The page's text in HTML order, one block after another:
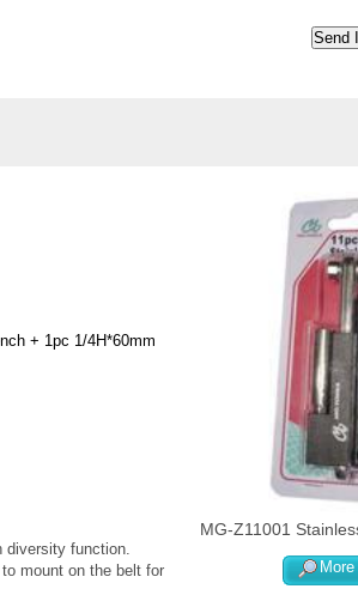
MG-Z11001
+ 1pc 1/4H*60mm
diversity function.
mount on the belt for